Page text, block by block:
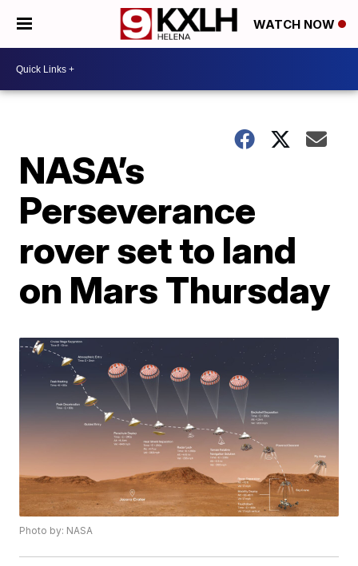
WATCH NOW
NASA’s
Perseverance
rover set to land
on Mars Thursday
Photo by: NASA